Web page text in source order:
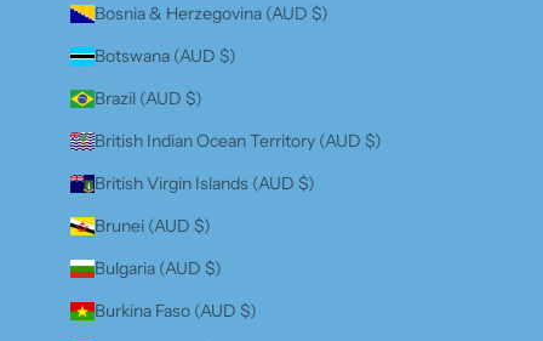
Bosnia & Herzegovina (AUD $)
Botswana (AUD $)
Brazil (AUD $)
British Indian Ocean Territory (AUD $)
British Virgin Islands (AUD $)
Brunei (AUD $)
Bulgaria (AUD $)
Burkina Faso (AUD $)